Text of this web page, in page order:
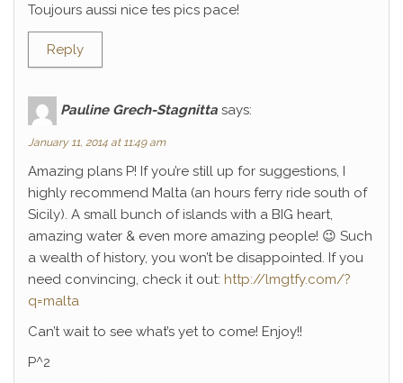
Toujours aussi nice tes pics pace!
Reply
Pauline Grech-Stagnitta says:
January 11, 2014 at 11:49 am
Amazing plans P! If you’re still up for suggestions, I
highly recommend Malta (an hours ferry ride south of
Sicily). A small bunch of islands with a BIG heart,
amazing water & even more amazing people! 😉 Such
a wealth of history, you won’t be disappointed. If you
need convincing, check it out: http://lmgtfy.com/?
q=malta
Can’t wait to see what’s yet to come! Enjoy!!
P^2